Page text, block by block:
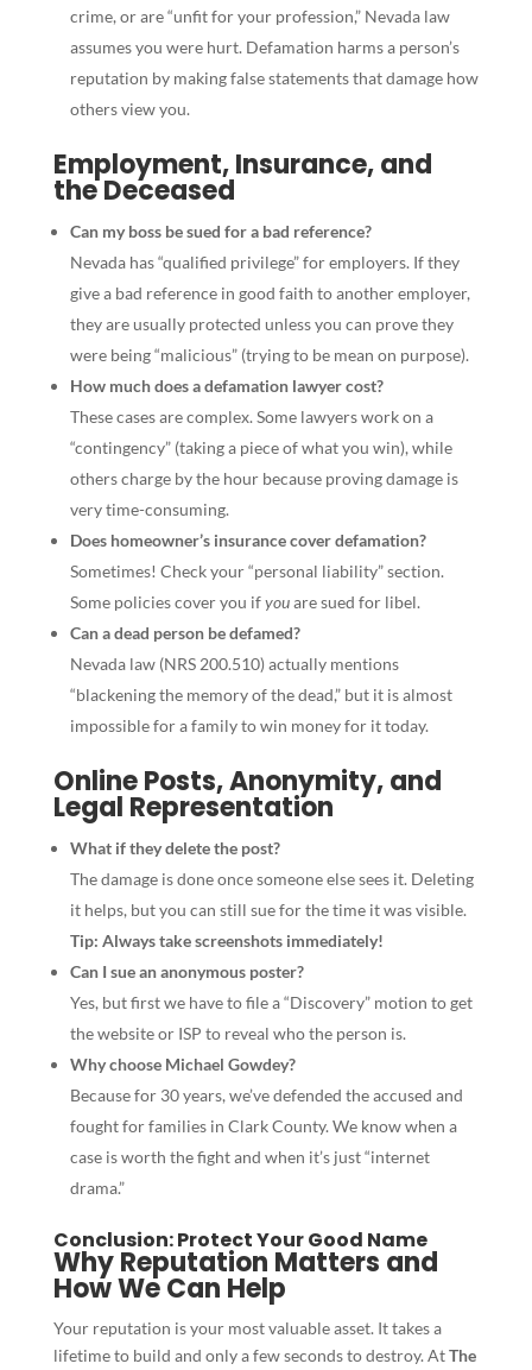
crime, or are “unfit for your profession,” Nevada law
assumes you were hurt. Defamation harms a person’s
reputation by making false statements that damage how
others view you.
Employment, Insurance, and
the Deceased
Can my boss be sued for a bad reference?
Nevada has “qualified privilege” for employers. If they
give a bad reference in good faith to another employer,
they are usually protected unless you can prove they
were being “malicious” (trying to be mean on purpose).
How much does a defamation lawyer cost?
These cases are complex. Some lawyers work on a
“contingency” (taking a piece of what you win), while
others charge by the hour because proving damage is
very time-consuming.
Does homeowner’s insurance cover defamation?
Sometimes! Check your “personal liability” section.
Some policies cover you ifyouare sued for libel.
Can a dead person be defamed?
Nevada law (NRS 200.510) actually mentions
“blackening the memory of the dead,” but it is almost
impossible for a family to win money for it today.
Online Posts, Anonymity, and
Legal Representation
What if they delete the post?
The damage is done once someone else sees it. Deleting
it helps, but you can still sue for the time it was visible.
Tip: Always take screenshots immediately!
Can I sue an anonymous poster?
Yes, but first we have to file a “Discovery” motion to get
the website or ISP to reveal who the person is.
Why choose Michael Gowdey?
Because for 30 years, we’ve defended the accused and
fought for families in Clark County. We know when a
case is worth the fight and when it’s just “internet
drama.”
Conclusion: Protect Your Good Name
Why Reputation Matters and
How We Can Help
Your reputation is your most valuable asset. It takes a
lifetime to build and only a few seconds to destroy. AtThe